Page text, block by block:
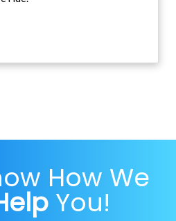
How We
You!